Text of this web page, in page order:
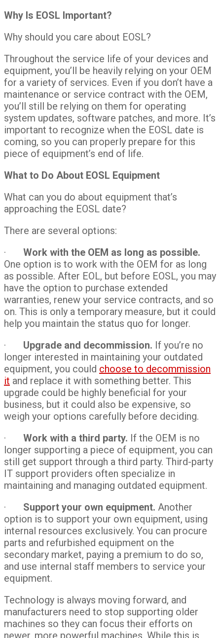
Why Is EOSL Important?
Why should you care about EOSL?
Throughout the service life of your devices and
equipment, you’ll be heavily relying on your OEM
for a variety of services. Even if you don’t have a
maintenance or service contract with the OEM,
you’ll still be relying on them for operating
system updates, software patches, and more. It’s
important to recognize when the EOSL date is
coming, so you can properly prepare for this
piece of equipment’s end of life.
What to Do About EOSL Equipment
What can you do about equipment that’s
approaching the EOSL date?
There are several options:
· Work with the OEM as long as possible.
One option is to work with the OEM for as long
as possible. After EOL, but before EOSL, you may
have the option to purchase extended
warranties, renew your service contracts, and so
on. This is only a temporary measure, but it could
help you maintain the status quo for longer.
· Upgrade and decommission. If you’re no
longer interested in maintaining your outdated
equipment, you could choose to decommission
it and replace it with something better. This
upgrade could be highly beneficial for your
business, but it could also be expensive, so
weigh your options carefully before deciding.
· Work with a third party. If the OEM is no
longer supporting a piece of equipment, you can
still get support through a third party. Third-party
IT support providers often specialize in
maintaining and managing outdated equipment.
· Support your own equipment. Another
option is to support your own equipment, using
internal resources exclusively. You can procure
parts and refurbished equipment on the
secondary market, paying a premium to do so,
and use internal staff members to service your
equipment.
Technology is always moving forward, and
manufacturers need to stop supporting older
machines so they can focus their efforts on
newer, more powerful machines. While this is